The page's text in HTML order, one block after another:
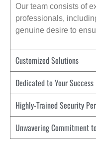
Our team consists of
professionals,
genuine desire to
Customized Solutions
Dedicated to Your Success
Highly-Trained Security
Unwavering Commitment